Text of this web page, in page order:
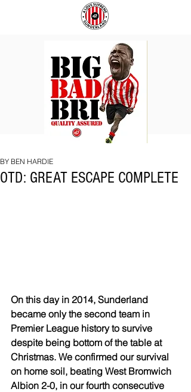
BRI
OTD: GREAT ESCAPE COMPLETE
BY BEN HARDIE
On this day in 2014, Sunderland
became only the second team in
Premier League history to survive
despite being bottom of the table at
Christmas. We confirmed our survival
on home soil, beating West Bromwich
Albion 2-0, in our fourth consecutive